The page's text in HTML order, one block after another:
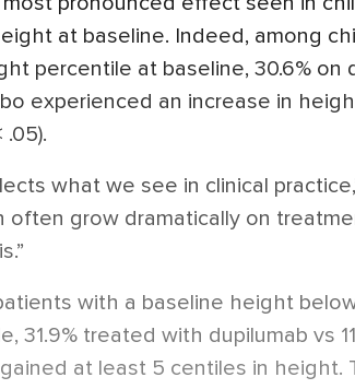
at baseline. Indeed, among
percentile at baseline, 30.6% on
experienced an increase in
.05).
what we see in clinical
often grow dramatically on
with a baseline height
31.9% treated with dupilumab vs
at least 5 centiles in height.